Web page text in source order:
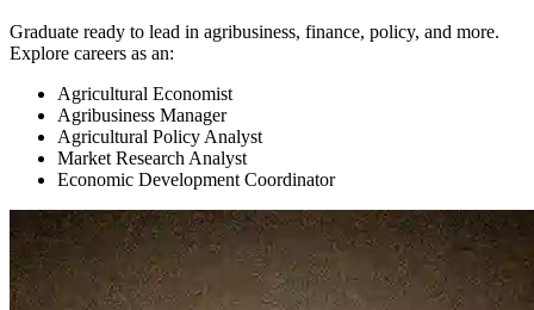
Graduate ready to lead in agribusiness, finance, policy, and more.
Explore careers as an:
Agricultural Economist
Agribusiness Manager
Agricultural Policy Analyst
Market Research Analyst
Economic Development Coordinator